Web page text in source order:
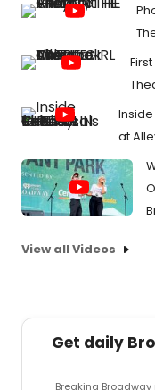
Inside
at
View all Videos
Get daily
Breaking